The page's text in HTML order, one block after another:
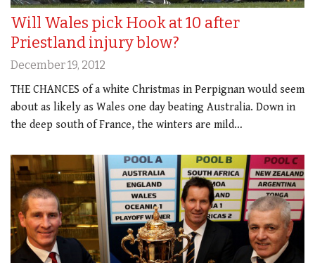
Will Wales pick Hook at 10 after
Priestland injury blow?
December 19, 2012
THE CHANCES of a white Christmas in Perpignan would seem
about as likely as Wales one day beating Australia. Down in
the deep south of France, the winters are mild…